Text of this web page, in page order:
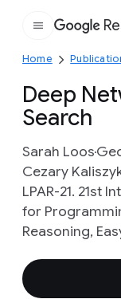
Home
Deep
Search
Sarah Loos
Cezary
LPAR-21. 21st
for
Reasoning,